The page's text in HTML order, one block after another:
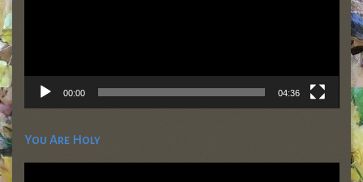
00:00 04:36
You Are Holy
Video